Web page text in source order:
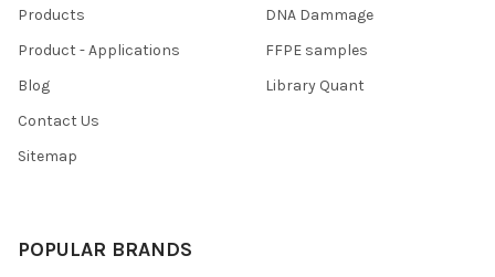
Products
Product - Applications
Blog
Contact Us
Sitemap
DNA Dammage
FFPE samples
Library Quant
POPULAR BRANDS